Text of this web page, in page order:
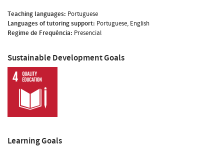
Teaching languages: Portuguese
Languages of tutoring support: Portuguese, English
Regime de Frequência: Presencial
Sustainable Development Goals
Learning Goals